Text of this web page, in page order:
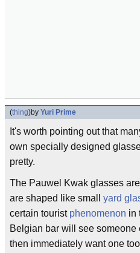
(thing)by Yuri Prime
It's worth pointing out that
own specially designed
pretty.
The Pauwel Kwak glasses
are shaped like small yard
certain tourist phenomenon in
Belgian bar will see someone
then immediately want one